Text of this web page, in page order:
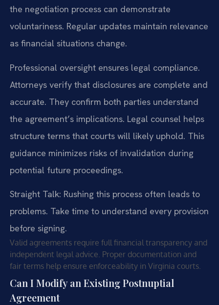
the negotiation process can demonstrate
voluntariness. Regular updates maintain relevance
as financial situations change.
Professional oversight ensures legal compliance.
Attorneys verify that disclosures are complete and
accurate. They confirm both parties understand
the agreement’s implications. Legal counsel helps
structure terms that courts will likely uphold. This
guidance minimizes risks of invalidation during
potential future proceedings.
Straight Talk: Rushing this process often leads to
problems. Take time to understand every provision
before signing.
Valid agreements require full financial transparency and
independent legal advice. Proper documentation and
fair terms help ensure enforceability in Virginia courts.
Can I Modify an Existing Postnuptial
Agreement